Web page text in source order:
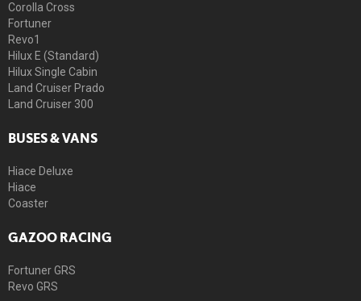
Corolla Cross
Fortuner
Revo1
Hilux E (Standard)
Hilux Single Cabin
Land Cruiser Prado
Land Cruiser 300
BUSES & VANS
Hiace Deluxe
Hiace
Coaster
GAZOO RACING
Fortuner GRS
Revo GRS